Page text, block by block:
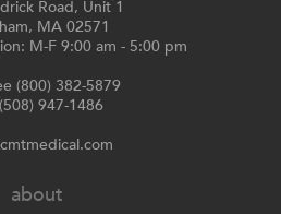
Road, Unit 1
MA 02571
M-F 9:00 am - 5:00 pm
(800) 382-5879
947-1486
about